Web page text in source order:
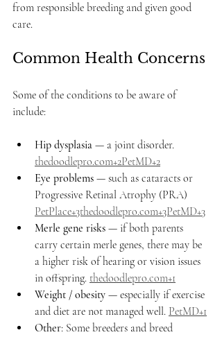
from responsible breeding and given good
care.
Common Health Concerns
Some of the conditions to be aware of
include:
Hip dysplasia — a joint disorder.
thedoodlepro.com+2PetMD+2
Eye problems — such as cataracts or
Progressive Retinal Atrophy (PRA)
PetPlace+3thedoodlepro.com+3PetMD+3
Merle gene risks — if both parents
carry certain merle genes, there may be
a higher risk of hearing or vision issues
in offspring. thedoodlepro.com+1
Weight / obesity — especially if exercise
and diet are not managed well. PetMD+1
Other: Some breeders and breed